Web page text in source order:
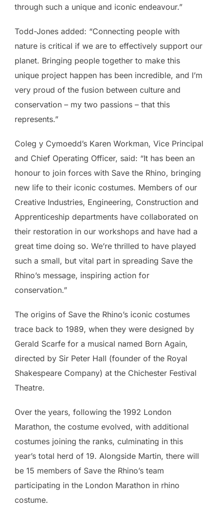
through such a unique and iconic endeavour.”
Todd-Jones added: “Connecting people with
nature is critical if we are to effectively support our
planet. Bringing people together to make this
unique project happen has been incredible, and I’m
very proud of the fusion between culture and
conservation – my two passions – that this
represents.”
Coleg y Cymoedd’s Karen Workman, Vice Principal
and Chief Operating Officer, said: “It has been an
honour to join forces with Save the Rhino, bringing
new life to their iconic costumes. Members of our
Creative Industries, Engineering, Construction and
Apprenticeship departments have collaborated on
their restoration in our workshops and have had a
great time doing so. We’re thrilled to have played
such a small, but vital part in spreading Save the
Rhino’s message, inspiring action for
conservation.”
The origins of Save the Rhino’s iconic costumes
trace back to 1989, when they were designed by
Gerald Scarfe for a musical named Born Again,
directed by Sir Peter Hall (founder of the Royal
Shakespeare Company) at the Chichester Festival
Theatre.
Over the years, following the 1992 London
Marathon, the costume evolved, with additional
costumes joining the ranks, culminating in this
year’s total herd of 19. Alongside Martin, there will
be 15 members of Save the Rhino’s team
participating in the London Marathon in rhino
costume.